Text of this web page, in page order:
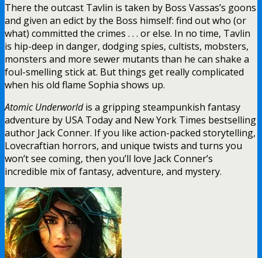
There the outcast Tavlin is taken by Boss Vassas’s goons
and given an edict by the Boss himself: find out who (or
what) committed the crimes . . . or else. In no time, Tavlin
is hip-deep in danger, dodging spies, cultists, mobsters,
monsters and more sewer mutants than he can shake a
foul-smelling stick at. But things get really complicated
when his old flame Sophia shows up.
Atomic Underworldis a gripping steampunkish fantasy
adventure by USA Today and New York Times bestselling
author Jack Conner. If you like action-packed storytelling,
Lovecraftian horrors, and unique twists and turns you
won’t see coming, then you’ll love Jack Conner’s
incredible mix of fantasy, adventure, and mystery.